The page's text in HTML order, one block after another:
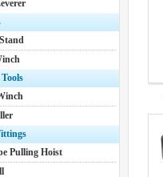
Pulling Hoist